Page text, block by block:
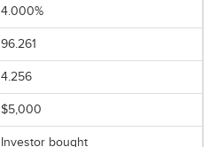
4.000%
96.261
4.256
$5,000
Investor bought